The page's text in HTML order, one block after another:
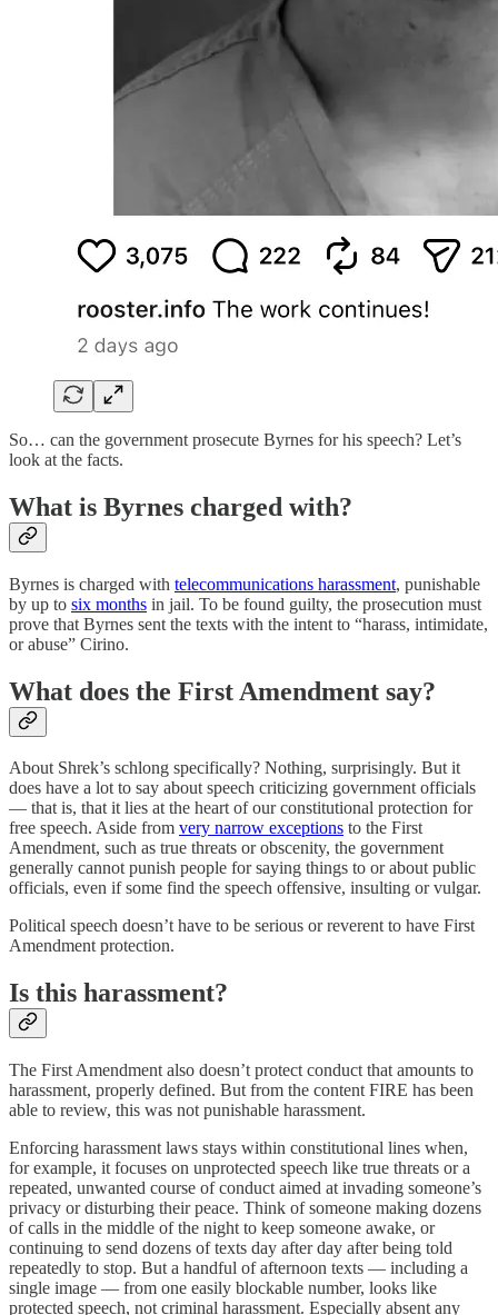
So… can the government prosecute Byrnes for his speech? Let’s
look at the facts.
What is Byrnes charged with?
Byrnes is charged with telecommunications harassment, punishable
by up to six months in jail. To be found guilty, the prosecution must
prove that Byrnes sent the texts with the intent to “harass, intimidate,
or abuse” Cirino.
What does the First Amendment say?
About Shrek’s schlong specifically? Nothing, surprisingly. But it
does have a lot to say about speech criticizing government officials
— that is, that it lies at the heart of our constitutional protection for
free speech. Aside from very narrow exceptions to the First
Amendment, such as true threats or obscenity, the government
generally cannot punish people for saying things to or about public
officials, even if some find the speech offensive, insulting or vulgar.
Political speech doesn’t have to be serious or reverent to have First
Amendment protection.
Is this harassment?
The First Amendment also doesn’t protect conduct that amounts to
harassment, properly defined. But from the content FIRE has been
able to review, this was not punishable harassment.
Enforcing harassment laws stays within constitutional lines when,
for example, it focuses on unprotected speech like true threats or a
repeated, unwanted course of conduct aimed at invading someone’s
privacy or disturbing their peace. Think of someone making dozens
of calls in the middle of the night to keep someone awake, or
continuing to send dozens of texts day after day after being told
repeatedly to stop. But a handful of afternoon texts — including a
single image — from one easily blockable number, looks like
protected speech, not criminal harassment. Especially absent any